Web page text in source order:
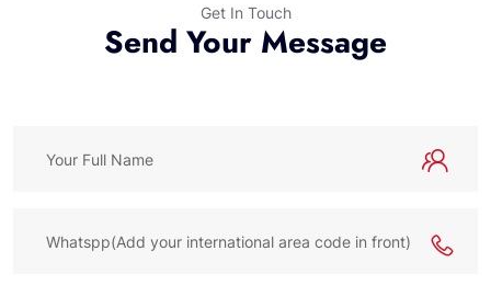
Get In Touch
Send Your Message